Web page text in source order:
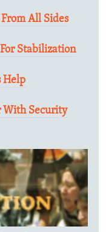
All Sides
For Stabilization
Help
With Security